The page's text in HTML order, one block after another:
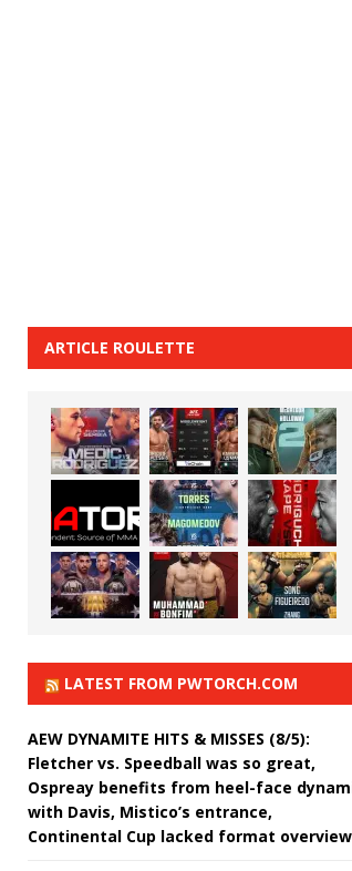
ARTICLE ROULETTE
LATEST FROM PWTORCH.COM
AEW DYNAMITE HITS & MISSES (8/5):
Fletcher vs. Speedball was so great,
Ospreay benefits from heel-face
with Davis, Mistico’s entrance,
Continental Cup lacked format overview